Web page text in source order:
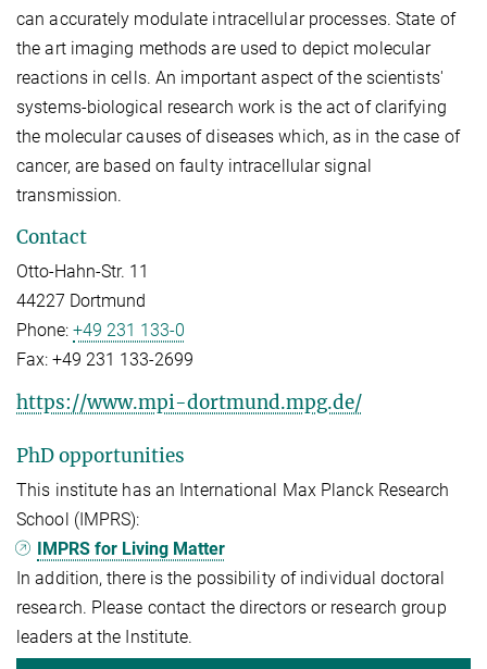
can accurately modulate intracellular processes. State of
the art imaging methods are used to depict molecular
reactions in cells. An important aspect of the scientists'
systems-biological research work is the act of clarifying
the molecular causes of diseases which, as in the case of
cancer, are based on faulty intracellular signal
transmission.
Contact
Otto-Hahn-Str. 11
44227 Dortmund
Phone: +49 231 133-0
Fax: +49 231 133-2699
https://www.mpi-dortmund.mpg.de/
PhD opportunities
This institute has an International Max Planck Research
School (IMPRS):
IMPRS for Living Matter
In addition, there is the possibility of individual doctoral
research. Please contact the directors or research group
leaders at the Institute.